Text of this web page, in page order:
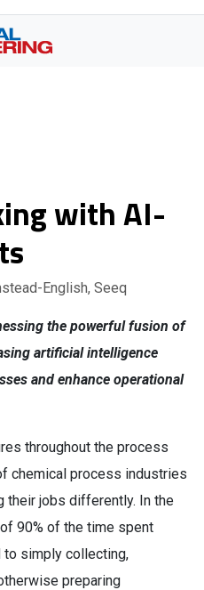
with AI-
English, Seeq
the powerful fusion of
artificial intelligence
and enhance operational
throughout the process
chemical process industries
their jobs differently. In the
90% of the time spent
to simply collecting,
preparing